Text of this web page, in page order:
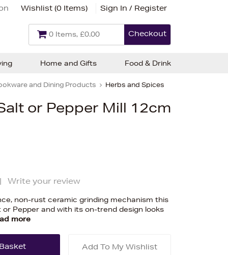
Wishlist (0 Items) Sign In / Register
0 Items, £0.00 Checkout
and Dining Products Herbs and Spices
or Pepper Mill 12cm
Write your review
non-rust ceramic grinding mechanism this
Pepper and with its on-trend design looks
more
Add To My Wishlist
Home and Gifts Food & Drink